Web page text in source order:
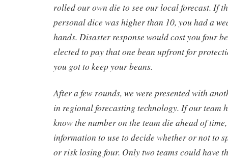
rolled our own die to see our local forecast. If
personal dice was higher than 10, you had a
hands. Disaster response would cost you four
elected to pay that one bean upfront for
you got to keep your beans.
After a few rounds, we were presented with
in regional forecasting technology. If our team
know the number on the team die ahead of
information to use to decide whether or not to
or risk losing four. Only two teams could have